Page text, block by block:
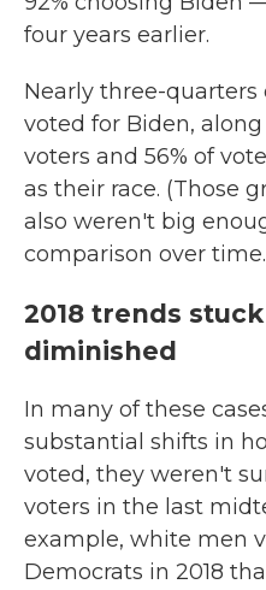
four years earlier.
Nearly three-quarters
voted for Biden,
voters and 56% of
as their race. (Those
also weren't big
comparison over
2018 trends
diminished
In many of these
substantial shifts in
voted, they weren't
voters in the last
example, white men
Democrats in 2018